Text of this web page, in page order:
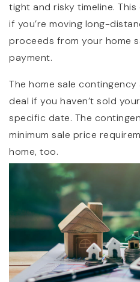
tight and risky timeline.
if you’re moving long-
proceeds from your home
payment.
The home sale
deal if you haven’t sold
specific date. The
minimum sale price
home, too.